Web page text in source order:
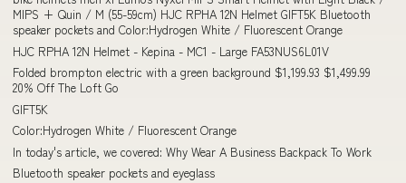
MIPS + Quin / M (55-59cm) HJC RPHA 12N Helmet GIFT5K Bluetooth
speaker pockets and Color:Hydrogen White / Fluorescent Orange
HJC RPHA 12N Helmet - Kepina - MC1 - Large FA53NUS6L01V
Folded brompton electric with a green background $1,199.93 $1,499.99
20% Off The Loft Go
GIFT5K
Color:Hydrogen White / Fluorescent Orange
In today's article, we covered: Why Wear A Business Backpack To Work
Bluetooth speaker pockets and eyeglass